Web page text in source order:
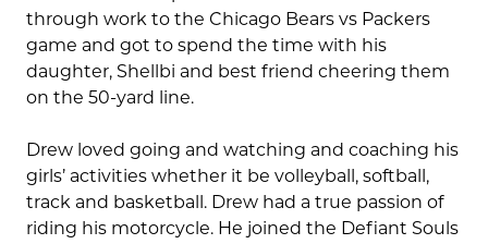
through work to the Chicago Bears vs Packers
game and got to spend the time with his
daughter, Shellbi and best friend cheering them
on the 50-yard line.
Drew loved going and watching and coaching his
girls’ activities whether it be volleyball, softball,
track and basketball. Drew had a true passion of
riding his motorcycle. He joined the Defiant Souls